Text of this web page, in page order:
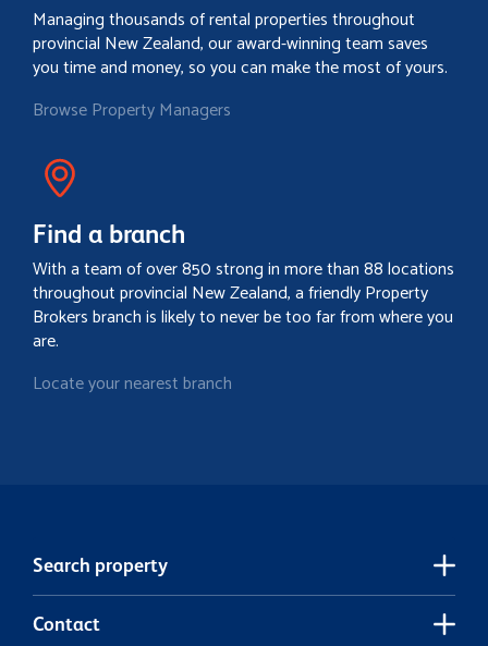
Managing thousands of rental properties throughout
provincial New Zealand, our award-winning team saves
you time and money, so you can make the most of yours.
Browse Property Managers
Find a branch
With a team of over 850 strong in more than 88 locations
throughout provincial New Zealand, a friendly Property
Brokers branch is likely to never be too far from where you
are.
Locate your nearest branch
Search property
Contact